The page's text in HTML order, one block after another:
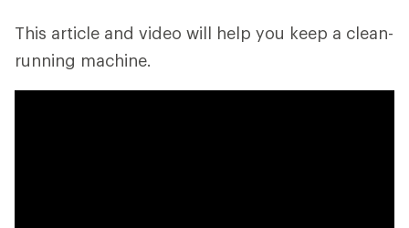
This article and video will help you keep a clean-
running machine.